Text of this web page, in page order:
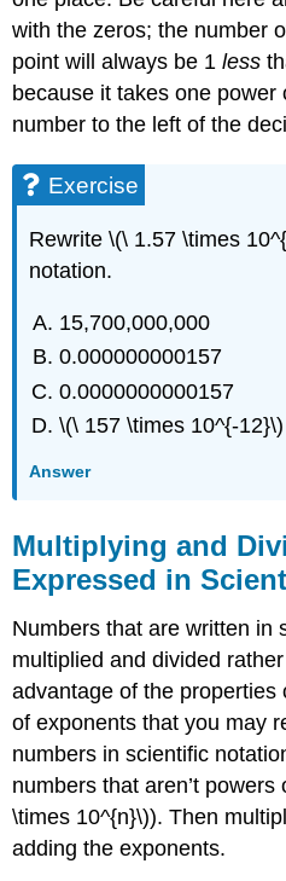
with the zeros; the number
point will always be 1less
because it takes one
number to the left of the
Exercise
Rewrite \(\ 1.57 \times
notation.
15,700,000,000
0.000000000157
0.0000000000157
\(\ 157 \times 10^{-12}\)
Answer
Multiplying and
Expressed in
Numbers that are written in
multiplied and divided
advantage of the
of exponents that you may
numbers in scientific
numbers that aren’t
\times 10^{n}\)). Then
adding the exponents.